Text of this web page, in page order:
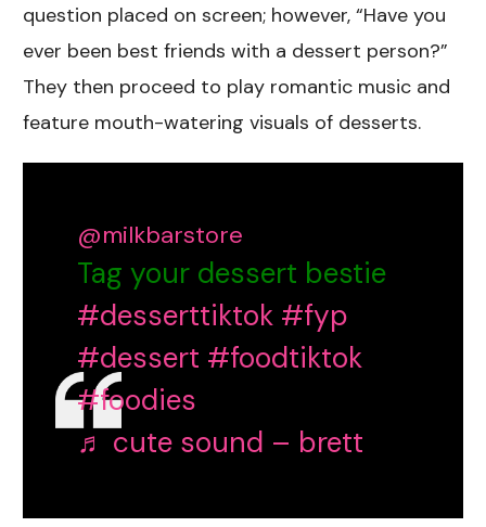
question placed on screen; however, “Have you
ever been best friends with a dessert person?”
They then proceed to play romantic music and
feature mouth-watering visuals of desserts.
@milkbarstore
Tag your dessert bestie
#desserttiktok #fyp
#dessert #foodtiktok
#foodies
♬ cute sound – brett